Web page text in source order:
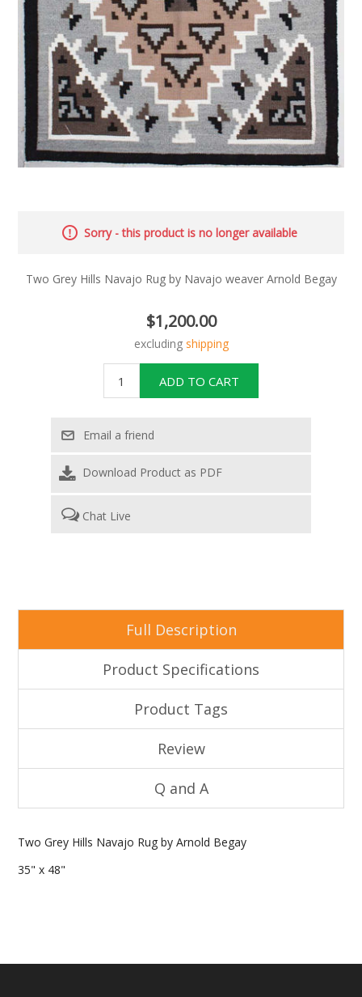
Sorry - this product is no longer available
Two Grey Hills Navajo Rug by Navajo weaver Arnold Begay
$1,200.00
excluding shipping
Download Product as PDF
Chat Live
Full Description
Product Specifications
Product Tags
Review
Q and A
Two Grey Hills Navajo Rug by Arnold Begay
35" x 48"